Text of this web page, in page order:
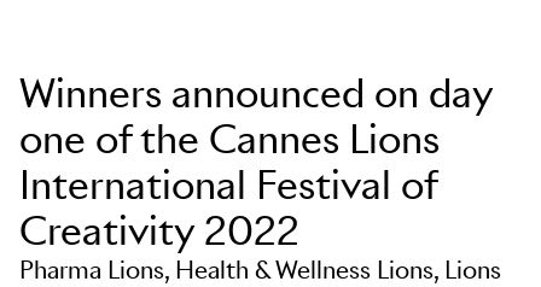
Winners announced on day
one of the Cannes Lions
International Festival of
Creativity 2022
Pharma Lions, Health & Wellness Lions, Lions